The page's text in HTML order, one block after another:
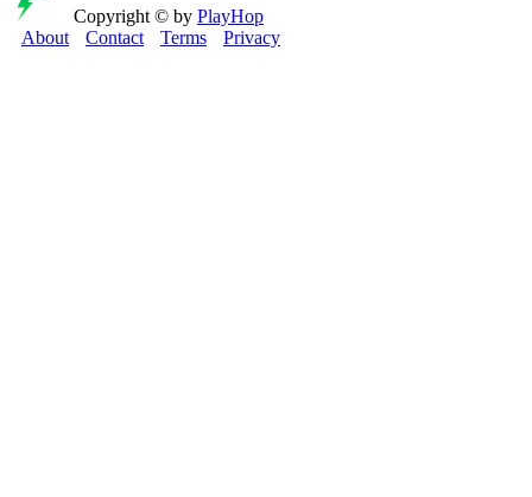
Copyright © by PlayHop
About
Contact Terms Privacy